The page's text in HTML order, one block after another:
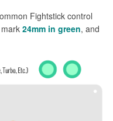
Fightstick control
24mm in green, and